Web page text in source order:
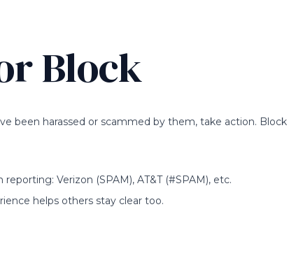
Block
been harassed or scammed by them, take action. Block
reporting: Verizon (SPAM), AT&T (#SPAM), etc.
helps others stay clear too.